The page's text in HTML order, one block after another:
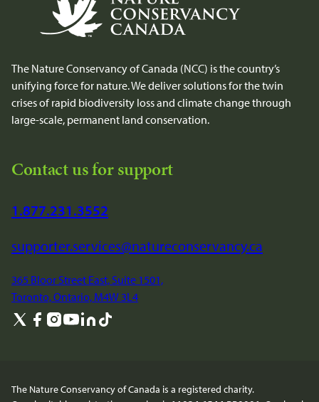
The Nature Conservancy of Canada (NCC) is the country’s
unifying force for nature. We deliver solutions for the twin
crises of rapid biodiversity loss and climate change through
large-scale, permanent land conservation.
Contact us for support
1.877.231.3552
supporter.services@natureconservancy.ca
365 Bloor Street East, Suite 1501,
Toronto, Ontario, M4W 3L4
The Nature Conservancy of Canada is a registered charity.